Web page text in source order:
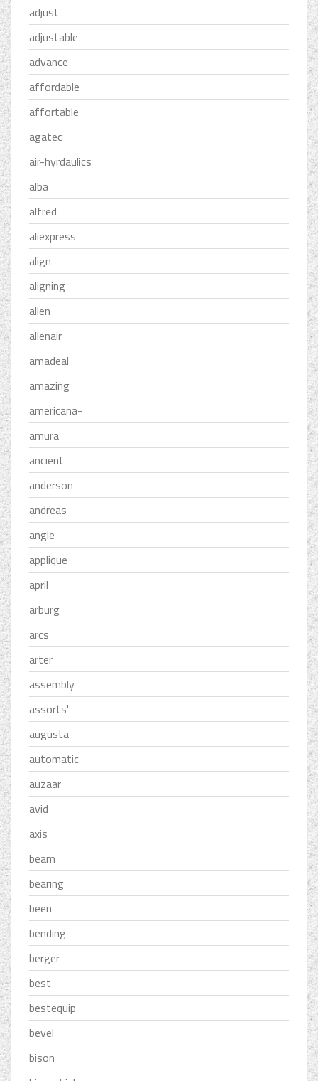
adjust
adjustable
advance
affordable
affortable
agatec
air-hyrdaulics
alba
alfred
aliexpress
align
aligning
allen
allenair
amadeal
amazing
americana-
amura
ancient
anderson
andreas
angle
applique
april
arburg
arcs
arter
assembly
assorts'
augusta
automatic
auzaar
avid
axis
beam
bearing
been
bending
berger
best
bestequip
bevel
bison